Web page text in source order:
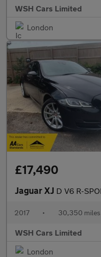
WSH Cars Limited
London
£17,490
Jaguar XJ D V6 R-SPORT*MOT DUE 03/
2017 • 30,350 miles
WSH Cars Limited
London